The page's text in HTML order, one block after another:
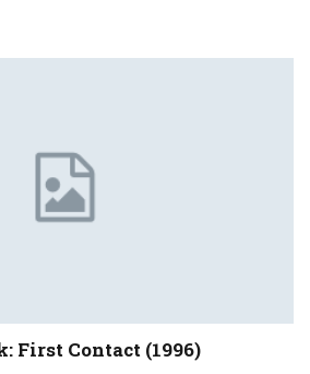
First Contact (1996)